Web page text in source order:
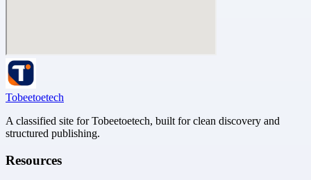
Tobeetoetech
A classified site for Tobeetoetech, built for clean discovery and
structured publishing.
Resources